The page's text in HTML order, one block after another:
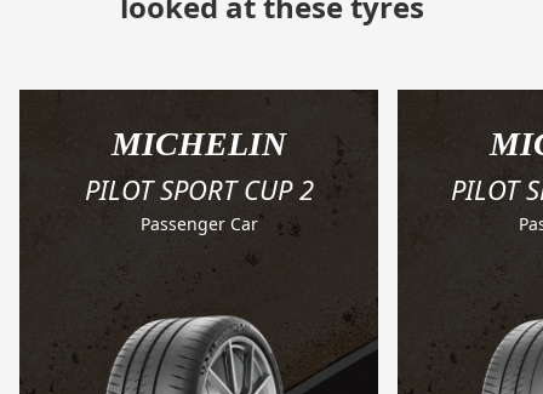
MICHELIN
PILOT SPORT CUP 2
Passenger Car
PILOT